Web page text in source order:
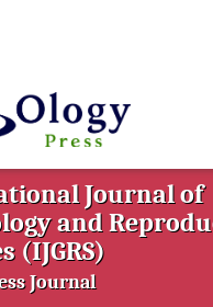
Journal of
and
(IJGRS)
Journal